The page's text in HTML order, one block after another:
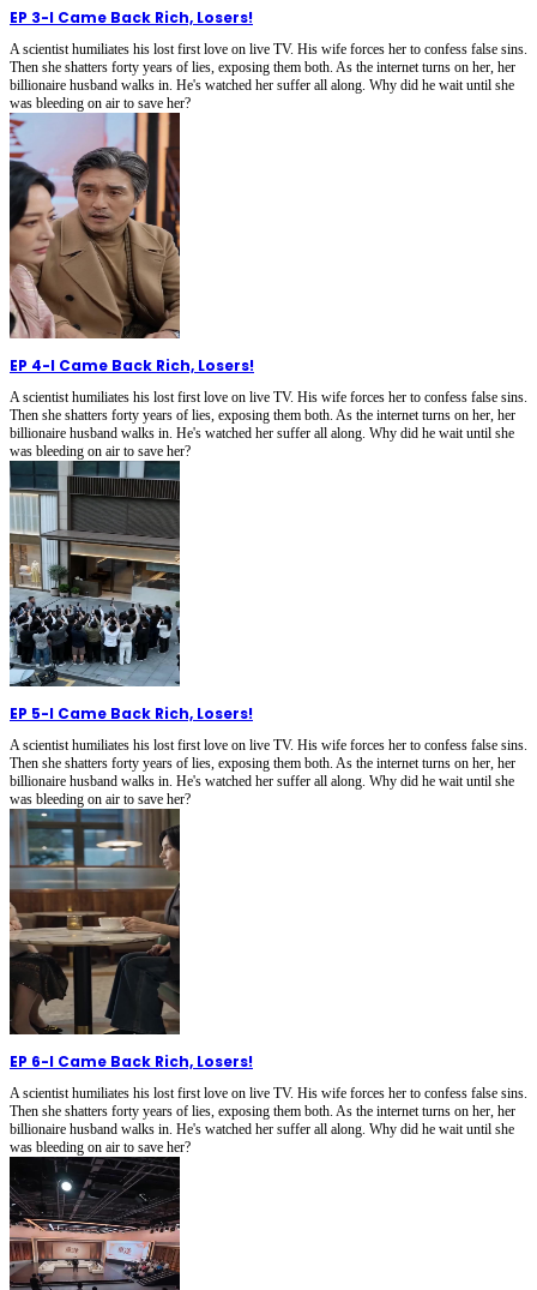
EP 3-I Came Back Rich, Losers!
A scientist humiliates his lost first love on live TV. His wife forces her to confess false sins.
Then she shatters forty years of lies, exposing them both. As the internet turns on her, her
billionaire husband walks in. He's watched her suffer all along. Why did he wait until she
was bleeding on air to save her?
EP 4-I Came Back Rich, Losers!
A scientist humiliates his lost first love on live TV. His wife forces her to confess false sins.
Then she shatters forty years of lies, exposing them both. As the internet turns on her, her
billionaire husband walks in. He's watched her suffer all along. Why did he wait until she
was bleeding on air to save her?
EP 5-I Came Back Rich, Losers!
A scientist humiliates his lost first love on live TV. His wife forces her to confess false sins.
Then she shatters forty years of lies, exposing them both. As the internet turns on her, her
billionaire husband walks in. He's watched her suffer all along. Why did he wait until she
was bleeding on air to save her?
EP 6-I Came Back Rich, Losers!
A scientist humiliates his lost first love on live TV. His wife forces her to confess false sins.
Then she shatters forty years of lies, exposing them both. As the internet turns on her, her
billionaire husband walks in. He's watched her suffer all along. Why did he wait until she
was bleeding on air to save her?